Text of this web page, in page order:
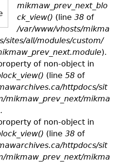
mikmaw_prev_next_blo
ck_view() (line 38 of
/var/www/vhosts/mikma
sites/all/modules/custom/
).
of non-object in
(line 58 of
httpdocs/sit
mikmaw_prev_next/mikma
of non-object in
(line 38 of
httpdocs/sit
mikmaw_prev_next/mikma